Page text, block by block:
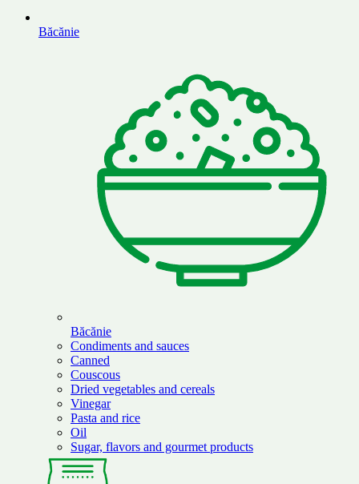
Băcănie
Băcănie
Condiments and sauces
Canned
Couscous
Dried vegetables and cereals
Vinegar
Pasta and rice
Oil
Sugar, flavors and gourmet products